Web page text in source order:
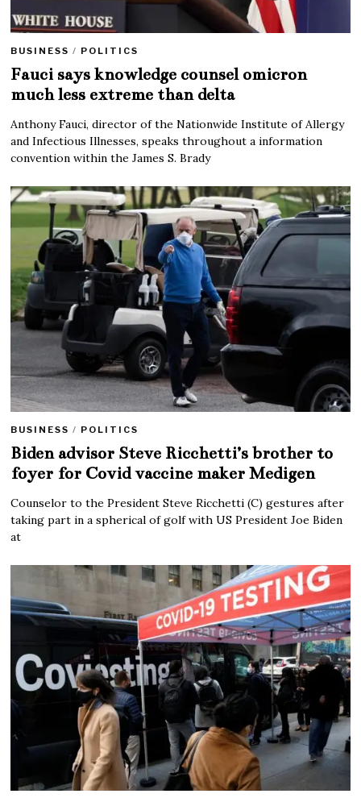
BUSINESS / POLITICS
Fauci says knowledge counsel omicron
much less extreme than delta
Anthony Fauci, director of the Nationwide Institute of Allergy
and Infectious Illnesses, speaks throughout a information
convention within the James S. Brady
BUSINESS / POLITICS
Biden advisor Steve Ricchetti’s brother to
foyer for Covid vaccine maker Medigen
Counselor to the President Steve Ricchetti (C) gestures after
taking part in a spherical of golf with US President Joe Biden
at